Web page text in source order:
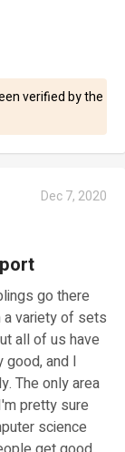
verified by the
Dec 7, 2020
go there
a variety of sets
all of us have
good, and I
The only area
pretty sure
science